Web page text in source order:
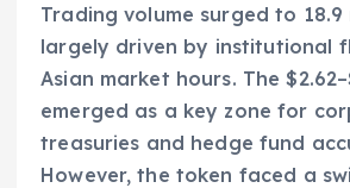
Trading volume surged to 18.9
largely driven by institutional
Asian market hours. The
emerged as a key zone for
treasuries and hedge fund
However, the token faced a